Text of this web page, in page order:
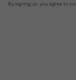
By signing up, you agree to